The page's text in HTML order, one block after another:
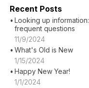
Recent Posts
Looking up information:
frequent questions
11/9/2024
What's Old is New
1/15/2024
Happy New Year!
1/1/2024